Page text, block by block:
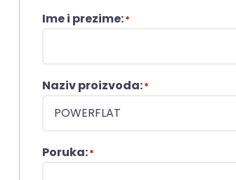
Ime i prezime:*
Naziv proizvoda:*
Poruka:*